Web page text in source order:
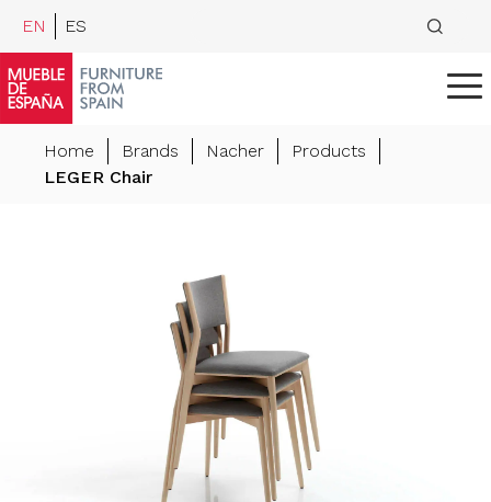
EN ES
Home Brands Nacher
Products
LEGER Chair